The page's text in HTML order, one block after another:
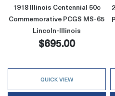
1918 Illinois Centennial 50c
Commemorative PCGS MS-65
Lincoln-Illinois
$695.00
QUICK VIEW